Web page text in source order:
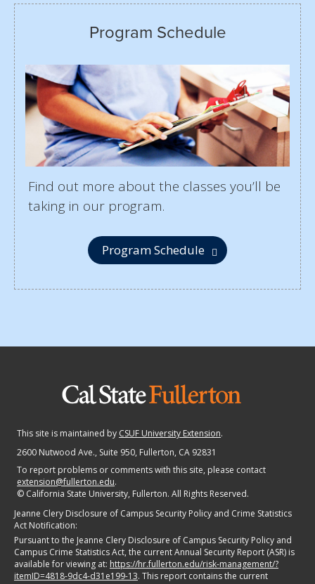
Program Schedule
Find out more about the classes you’ll be
taking in our program.
Program Schedule
This site is maintained by CSUF University Extension.
2600 Nutwood Ave., Suite 950, Fullerton, CA 92831
To report problems or comments with this site, please contact
extension@fullerton.edu.
© California State University, Fullerton. All Rights Reserved.
Jeanne Clery Disclosure of Campus Security Policy and Crime Statistics
Act Notification:
Pursuant to the Jeanne Clery Disclosure of Campus Security Policy and
Campus Crime Statistics Act, the current Annual Security Report (ASR) is
available for viewing at: https://hr.fullerton.edu/risk-management/?
itemID=4818-9dc4-d31e199-13. This report contains the current